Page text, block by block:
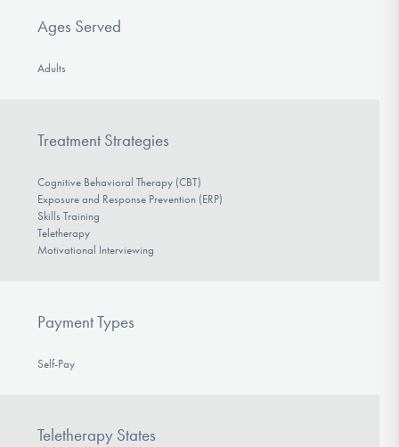
Ages Served
Adults
Treatment Strategies
Cognitive Behavioral Therapy (CBT)
Exposure and Response Prevention (ERP)
Skills Training
Teletherapy
Motivational Interviewing
Payment Types
Self-Pay
Teletherapy States